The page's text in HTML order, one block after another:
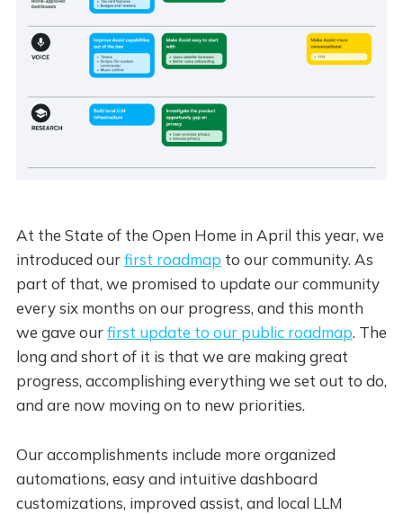
At the State of the Open Home in April this year, we
introduced ourfirst roadmap to our community. As
part of that, we promised to update our community
every six months on our progress, and this month
we gave ourfirst update to our public roadmap. The
long and short of it is that we are making great
progress, accomplishing everything we set out to do,
and are now moving on to new priorities.
Our accomplishments include more organized
automations, easy and intuitive dashboard
customizations, improved assist, and local LLM